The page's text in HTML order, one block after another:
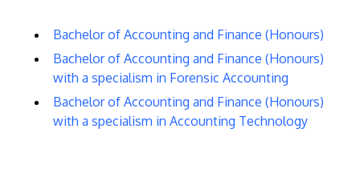
Bachelor of Accounting and Finance (Honours)
Bachelor of Accounting and Finance (Honours)
with a specialism in Forensic Accounting
Bachelor of Accounting and Finance (Honours)
with a specialism in Accounting Technology